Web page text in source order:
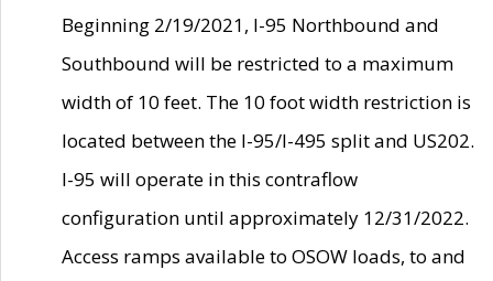
Beginning 2/19/2021, I-95 Northbound and
Southbound will be restricted to a maximum
width of 10 feet. The 10 foot width restriction is
located between the I-95/I-495 split and US202.
I-95 will operate in this contraflow
configuration until approximately 12/31/2022.
Access ramps available to OSOW loads, to and